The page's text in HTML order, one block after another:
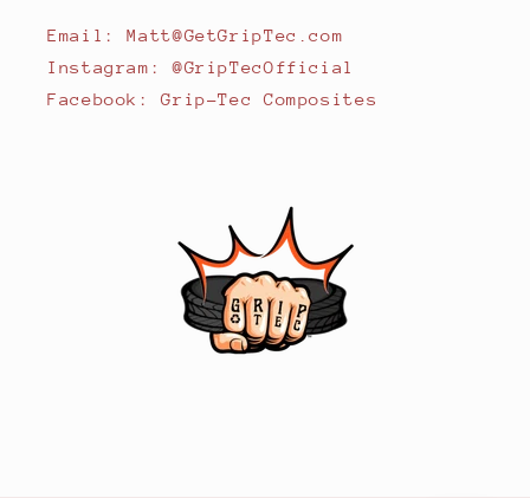
Email: Matt@GetGripTec.com
Instagram: @GripTecOfficial
Facebook: Grip-Tec Composites